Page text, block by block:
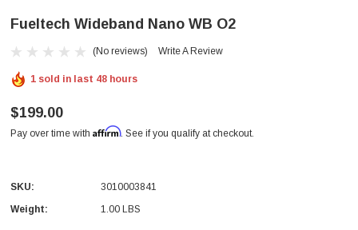
Fueltech Wideband Nano WB O2
(No reviews) Write A Review
1 sold in last 48 hours
$199.00
Pay over time with Affirm. See if you qualify at checkout.
SKU:
3010003841
Weight:
1.00 LBS